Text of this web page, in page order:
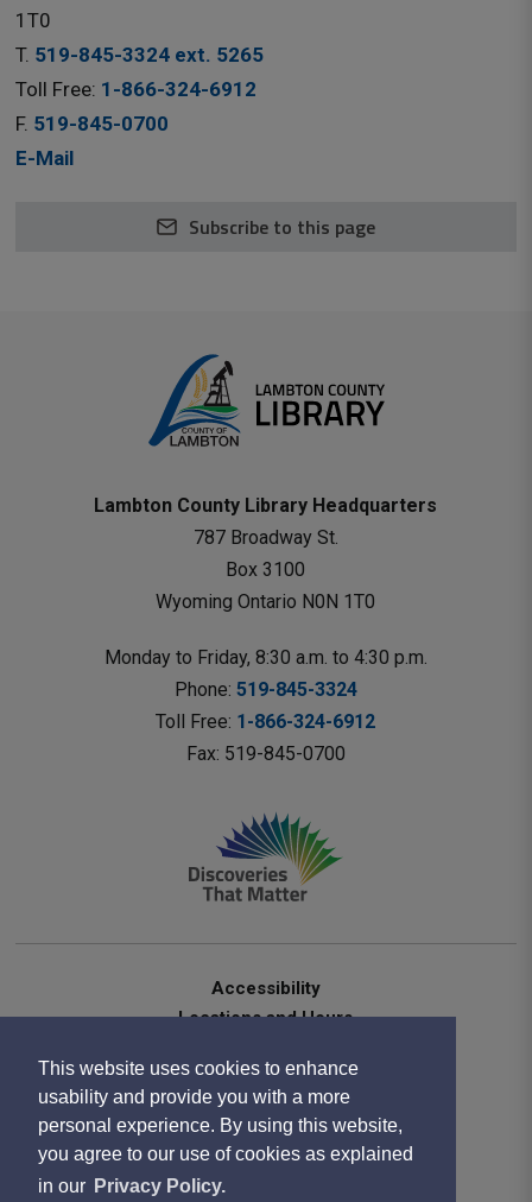
This website uses cookies to enhance
usability and provide you with a more
personal experience. By using this website,
you agree to our use of cookies as explained
in our Privacy Policy.
1T0
T. 519-845-3324 ext. 5265
Toll Free: 1-866-324-6912
F. 519-845-0700
E-Mail
Subscribe to this page
Lambton County Library Headquarters
787 Broadway St.
Box 3100
Wyoming Ontario N0N 1T0
Monday to Friday, 8:30 a.m. to 4:30 p.m.
Phone: 519-845-3324
Toll Free: 1-866-324-6912
Fax: 519-845-0700
Accessibility
Locations and Hours
Privacy Statement
Terms of Use
Sitemap
Website Feedback